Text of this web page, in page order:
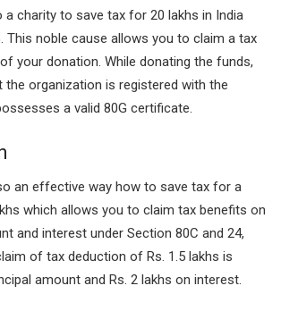
a charity to save tax for 20 lakhs in India
This noble cause allows you to claim a tax
your donation. While donating the funds,
the organization is registered with the
a valid 80G certificate.
an effective way how to save tax for a
which allows you to claim tax benefits on
and interest under Section 80C and 24,
of tax deduction of Rs. 1.5 lakhs is
amount and Rs. 2 lakhs on interest.